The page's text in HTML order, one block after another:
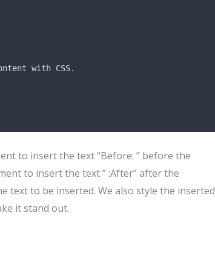
with CSS.
to insert the text “Before: ” before the
to insert the text ” :After” after the
text to be inserted. We also style the inserted
it stand out.